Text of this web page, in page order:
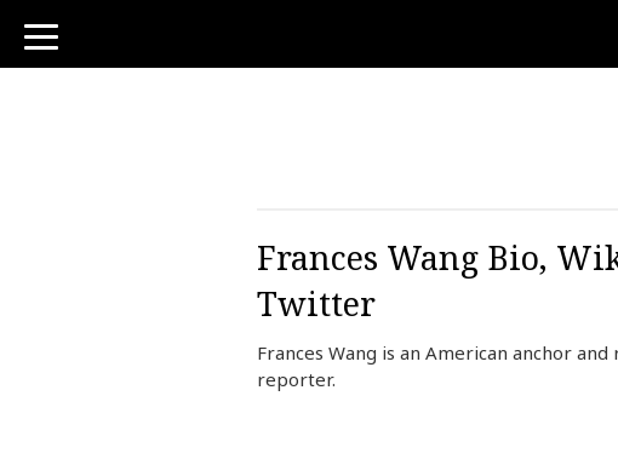
toggle
navigation
Frances Wang Bio,
Twitter
Frances Wang is an American anchor
reporter.